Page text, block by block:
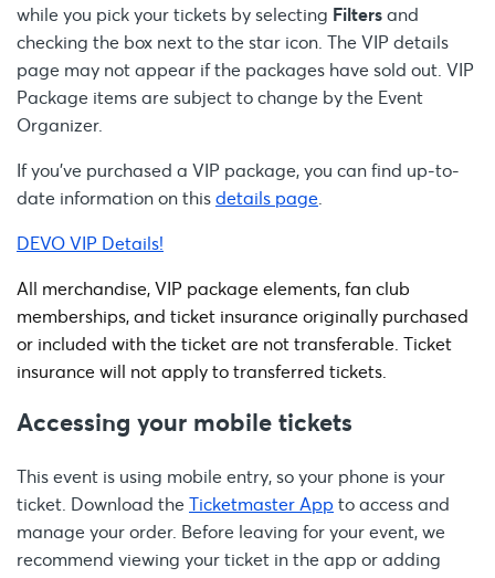
while you pick your tickets by selecting Filtersand
checking the box next to the star icon. The VIP details
page may not appear if the packages have sold out. VIP
Package items are subject to change by the Event
Organizer.
If you’ve purchased a VIP package, you can find up-to-
date information on thisdetails page.
DEVO VIP Details!
All merchandise, VIP package elements, fan club
memberships, and ticket insurance originally purchased
or included with the ticket are not transferable. Ticket
insurance will not apply to transferred tickets.
Accessing your mobile tickets
This event is using mobile entry, so your phone is your
ticket. Download the Ticketmaster App to access and
manage your order. Before leaving for your event, we
recommend viewing your ticket in the app or adding